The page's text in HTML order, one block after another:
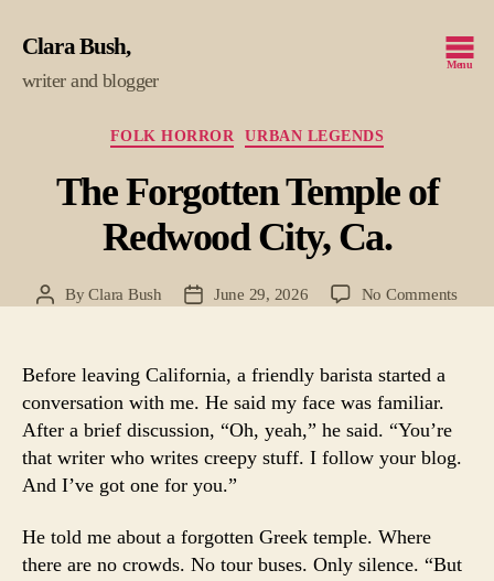
Clara Bush
writer and blogger
Menu
Categories
FOLK HORROR URBAN LEGENDS
The Forgotten Temple of
Redwood City, Ca.
PostByClara Bush
PostJune 29, 2026 No Commentson
Ca.
Before leaving California, a friendly barista started a
conversation with me. He said my face was familiar.
After a brief discussion, “Oh, yeah,” he said. “You’re
that writer who writes creepy stuff. I follow your blog.
And I’ve got one for you.”
He told me about a forgotten Greek temple. Where
there are no crowds. No tour buses. Only silence. “But